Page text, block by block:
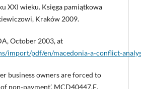
XXI wieku. Księga pamiątkowa
Kraków 2009.
October 2003, at
import/pdf/en/
business owners are forced to
non‑payment’, MCD40447.E,